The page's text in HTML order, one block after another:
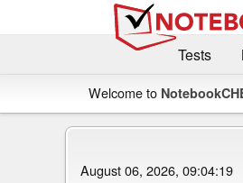
Tests
Welcome to
August 06, 2026, 09:04:19